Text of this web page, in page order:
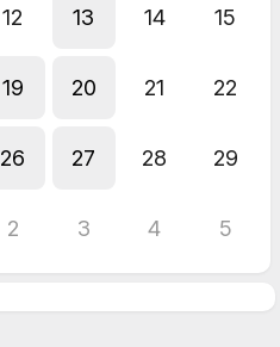
12 13 14 15
19 20 21 22
26 27 28 29
2 3 4 5